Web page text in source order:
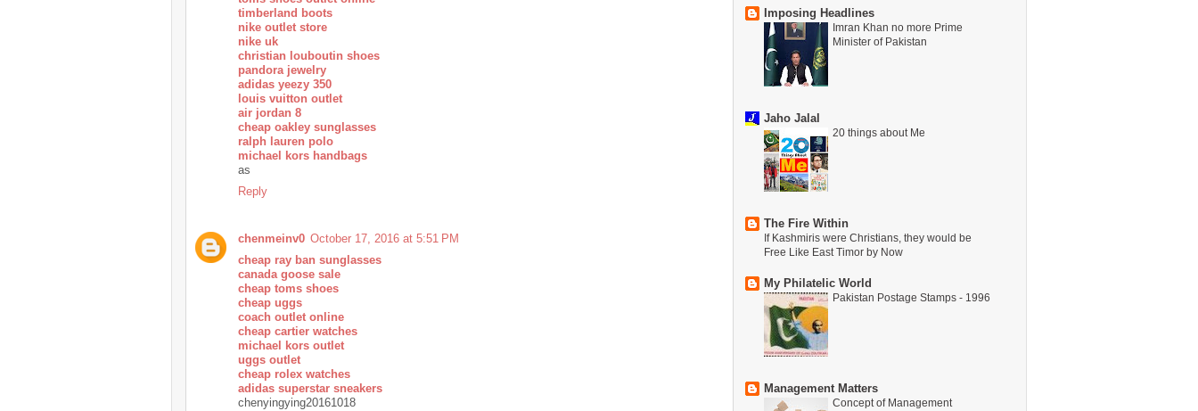
timberland boots
nike outlet store
nike uk
christian louboutin shoes
pandora jewelry
adidas yeezy 350
louis vuitton outlet
air jordan 8
cheap oakley sunglasses
ralph lauren polo
michael kors handbags
as
Reply
chenmeinv0 October 17, 2016 at 5:51 PM
cheap ray ban sunglasses
canada goose sale
cheap toms shoes
cheap uggs
coach outlet online
cheap cartier watches
michael kors outlet
uggs outlet
cheap rolex watches
adidas superstar sneakers
chenyingying20161018
Imposing Headlines
Imran Khan no more Prime
Minister of Pakistan
Jaho Jalal
20 things about Me
The Fire Within
If Kashmiris were Christians, they would be
Free Like East Timor by Now
My Philatelic World
Pakistan Postage Stamps - 1996
Management Matters
Concept of Management